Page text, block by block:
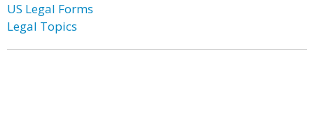
US Legal Forms
Legal Topics